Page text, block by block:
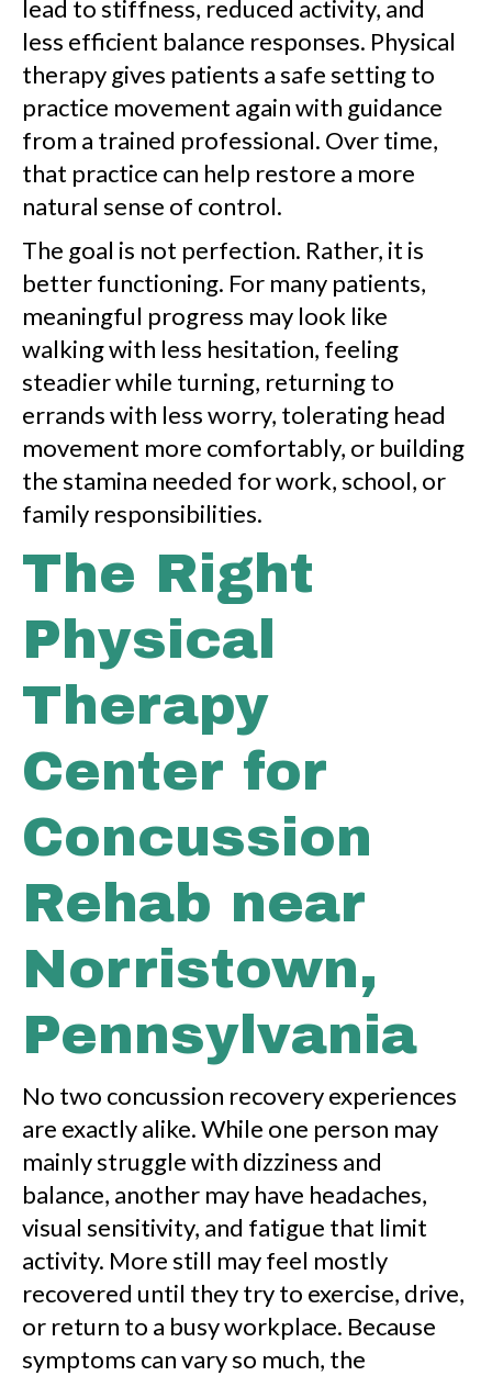
lead to stiffness, reduced activity, and
less efficient balance responses. Physical
therapy gives patients a safe setting to
practice movement again with guidance
from a trained professional. Over time,
that practice can help restore a more
natural sense of control.
The goal is not perfection. Rather, it is
better functioning. For many patients,
meaningful progress may look like
walking with less hesitation, feeling
steadier while turning, returning to
errands with less worry, tolerating head
movement more comfortably, or building
the stamina needed for work, school, or
family responsibilities.
The Right
Physical
Therapy
Center for
Concussion
Rehab near
Norristown,
Pennsylvania
No two concussion recovery experiences
are exactly alike. While one person may
mainly struggle with dizziness and
balance, another may have headaches,
visual sensitivity, and fatigue that limit
activity. More still may feel mostly
recovered until they try to exercise, drive,
or return to a busy workplace. Because
symptoms can vary so much, the